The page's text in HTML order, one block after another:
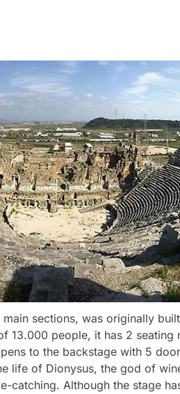
sections, was originally
13.000 people, it has 2 seating
to the backstage with 5
life of Dionysus, the god of
catching. Although the stage